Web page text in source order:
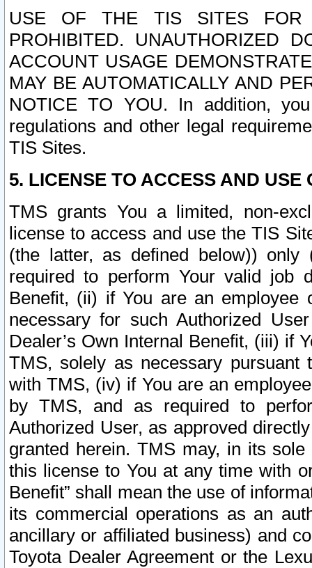
USE OF THE TIS SITES FOR
PROHIBITED. UNAUTHORIZED
ACCOUNT USAGE
MAY BE AUTOMATICALLY AND
NOTICE TO YOU. In addition,
regulations and other legal
TIS Sites.
5. LICENSE TO ACCESS AND USE
TMS grants You a limited, non-
license to access and use the TIS
(the latter, as defined below))
required to perform Your valid job
Benefit, (ii) if You are an
necessary for such Authorized
Dealer’s Own Internal Benefit, (iii) if
TMS, solely as necessary pursuant
with TMS, (iv) if You are an
by TMS, and as required to
Authorized User, as approved
granted herein. TMS may, in its
this license to You at any time with
Benefit” shall mean the use of
its commercial operations as an
ancillary or affiliated business) and
Toyota Dealer Agreement or the